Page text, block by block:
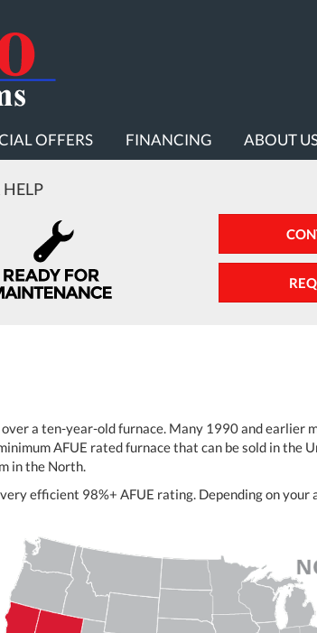
OFFERS FINANCING ABOUT
a ten-year-old furnace. Many 1990 and earlier
AFUE rated furnace that can be sold in the
in the North.
efficient 98%+ AFUE rating. Depending on your